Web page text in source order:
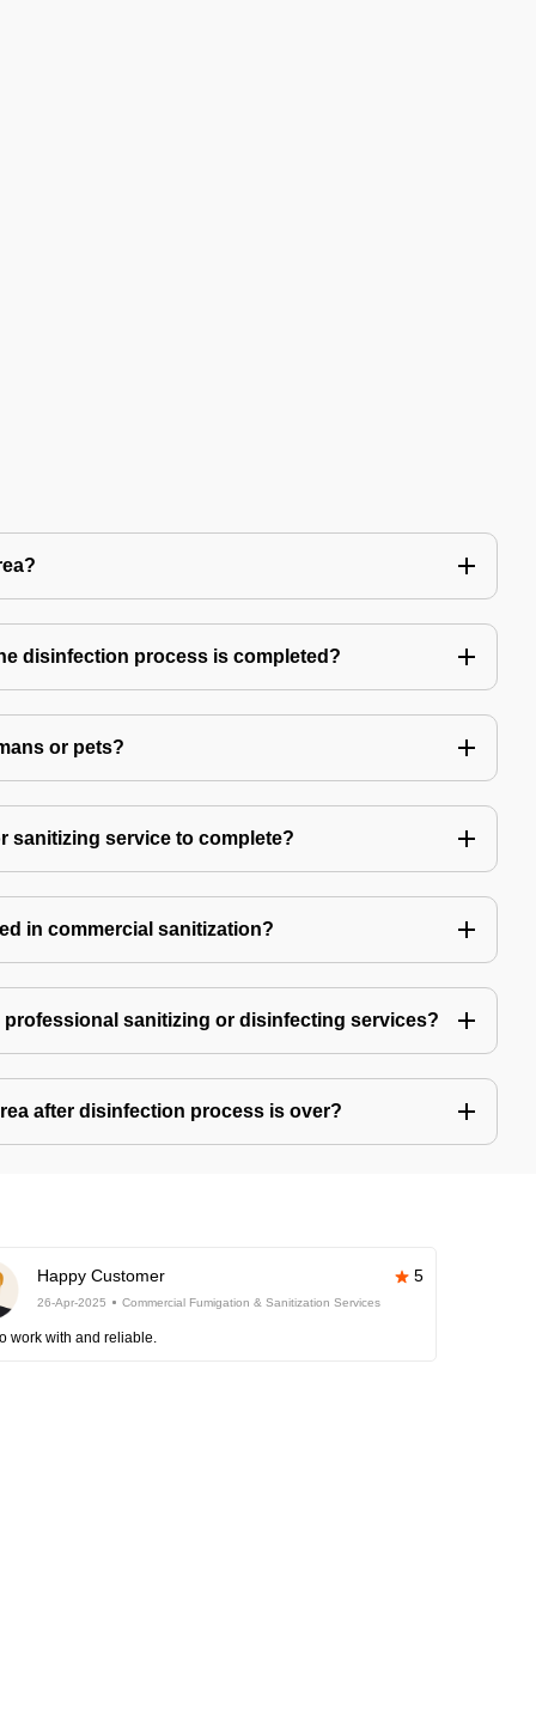
disinfection process is completed?
or pets?
sanitizing service to complete?
in commercial sanitization?
sanitizing or disinfecting services?
after disinfection process is over?
Happy Customer 5
26-Apr-2025 Commercial Fumigation & Sanitization Services
work with and reliable.